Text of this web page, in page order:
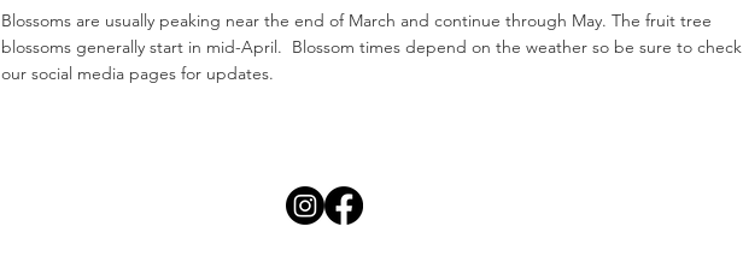
Blossoms are usually peaking near the end of March and continue through May. The fruit tree
blossoms generally start in mid-April. Blossom times depend on the weather so be sure to check
our social media pages for updates.